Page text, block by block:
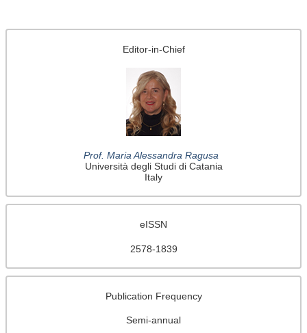
Editor-in-Chief
Prof. Maria Alessandra Ragusa
Università degli Studi di Catania
Italy
eISSN
2578-1839
Publication Frequency
Semi-annual